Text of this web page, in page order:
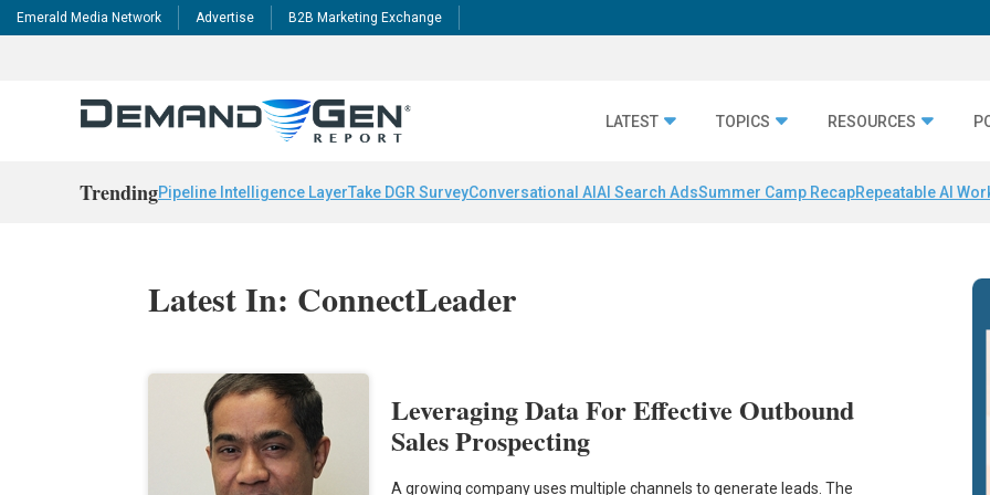
Emerald Media Network Advertise B2B Marketing Exchange
LATEST TOPICS RESOURCES
TrendingPipeline Intelligence LayerTake DGR SurveyConversational AI AI Search AdsSummer Camp RecapRepeatable AI
Latest In: ConnectLeader
Leveraging Data For Effective Outbound
Sales Prospecting
A growing company uses multiple channels to generate leads. The